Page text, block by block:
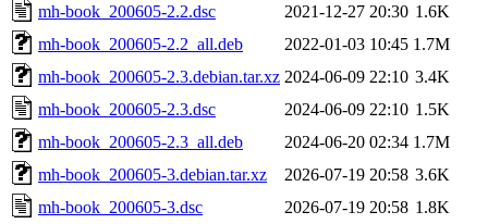
mh-book_200605-2.2.dsc
2021-12-27 20:30 1.6K
mh-book_200605-2.2_all.deb
2022-01-03 10:45 1.7M
mh-book_200605-2.3.debian.tar.xz 2024-06-09 22:10 3.4K
mh-book_200605-2.3.dsc
2024-06-09 22:10 1.5K
mh-book_200605-2.3_all.deb
2024-06-20 02:34 1.7M
mh-book_200605-3.debian.tar.xz
2026-07-19 20:58 3.6K
mh-book_200605-3.dsc
2026-07-19 20:58 1.8K